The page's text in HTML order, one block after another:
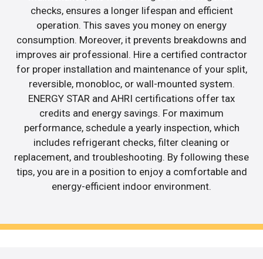
checks, ensures a longer lifespan and efficient
operation. This saves you money on energy
consumption. Moreover, it prevents breakdowns and
improves air professional. Hire a certified contractor
for proper installation and maintenance of your split,
reversible, monobloc, or wall-mounted system.
ENERGY STAR and AHRI certifications offer tax
credits and energy savings. For maximum
performance, schedule a yearly inspection, which
includes refrigerant checks, filter cleaning or
replacement, and troubleshooting. By following these
tips, you are in a position to enjoy a comfortable and
energy-efficient indoor environment.